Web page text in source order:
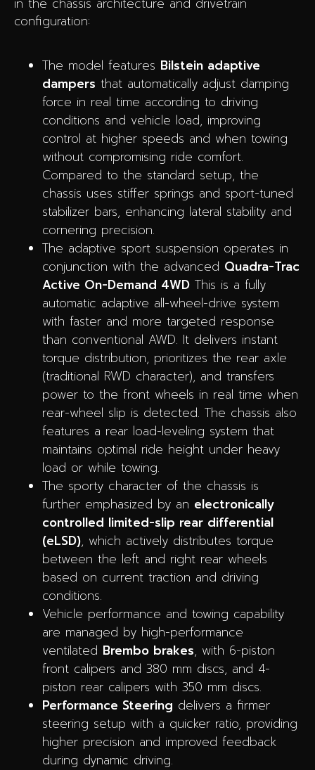
configuration:
The model features Bilstein adaptive
dampers that automatically adjust damping
force in real time according to driving
conditions and vehicle load, improving
control at higher speeds and when towing
without compromising ride comfort.
Compared to the standard setup, the
chassis uses stiffer springs and sport-tuned
stabilizer bars, enhancing lateral stability and
cornering precision.
The adaptive sport suspension operates in
conjunction with the advanced Quadra-Trac
Active On-Demand 4WD This is a fully
automatic adaptive all-wheel-drive system
with faster and more targeted response
than conventional AWD. It delivers instant
torque distribution, prioritizes the rear axle
(traditional RWD character), and transfers
power to the front wheels in real time when
rear-wheel slip is detected. The chassis also
features a rear load-leveling system that
maintains optimal ride height under heavy
load or while towing.
The sporty character of the chassis is
further emphasized by an electronically
controlled limited-slip rear differential
(eLSD), which actively distributes torque
between the left and right rear wheels
based on current traction and driving
conditions.
Vehicle performance and towing capability
are managed by high-performance
ventilated Brembo brakes, with 6-piston
front calipers and 380 mm discs, and 4-
piston rear calipers with 350 mm discs.
Performance Steering delivers a firmer
steering setup with a quicker ratio, providing
higher precision and improved feedback
during dynamic driving.